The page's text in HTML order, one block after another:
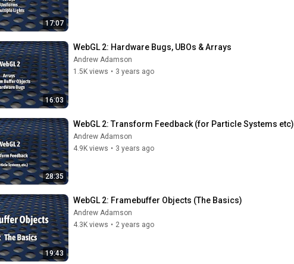
17:07
16:03
WebGL 2: Hardware Bugs, UBOs & Arrays
Andrew Adamson
1.5K views • 3 years ago
28:35
WebGL 2: Transform Feedback (for Particle Systems etc)
Andrew Adamson
4.9K views • 3 years ago
19:43
WebGL 2: Framebuffer Objects (The Basics)
Andrew Adamson
4.3K views • 2 years ago